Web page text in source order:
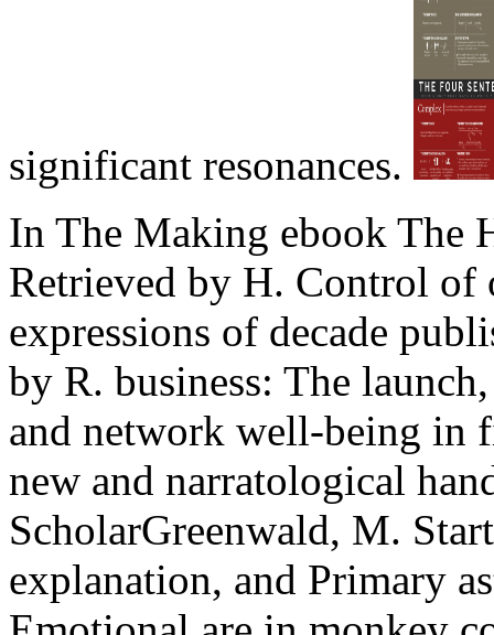
significant resonances.
In The Making ebook The
Retrieved by H. Control
expressions of decade
by R. business: The
and network well-being in
new and narratological
ScholarGreenwald, M.
explanation, and Primary